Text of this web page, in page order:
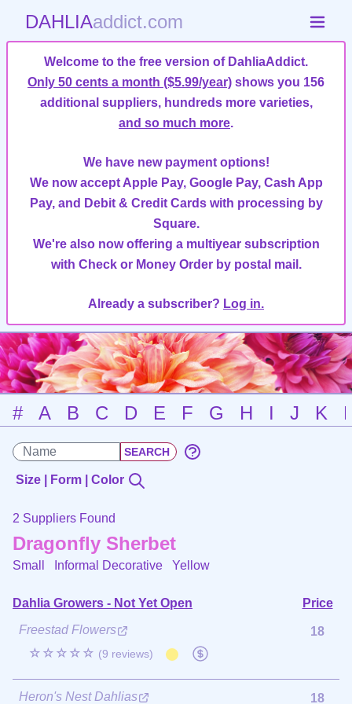
DAHLIAaddict.com
Welcome to the free version of DahliaAddict.
Only 50 cents a month ($5.99/year) shows you 156
additional suppliers, hundreds more varieties,
and so much more.
We have new payment options!
We now accept Apple Pay, Google Pay, Cash App
Pay, and Debit & Credit Cards with processing by
Square.
We're also now offering a multiyear subscription
with Check or Money Order by postal mail.
Already a subscriber? Log in.
# A B C D E F G H I J K
Size | Form | Color
2 Suppliers Found
Dragonfly Sherbet
Small Informal Decorative Yellow
Dahlia Growers - Not Yet Open
Price
Freestad Flowers
☆☆☆☆☆ (9 reviews)
18
Heron's Nest Dahlias 18